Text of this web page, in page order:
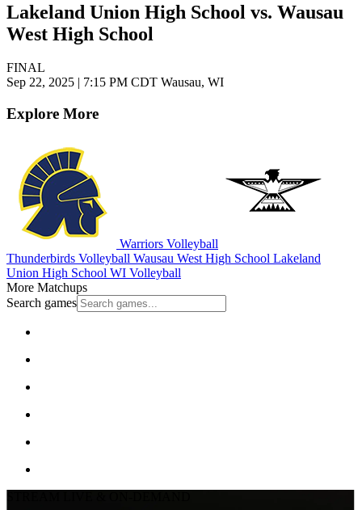
Lakeland Union High School vs. Wausau
West High School
FINAL
Sep 22, 2025 | 7:15 PM CDT Wausau, WI
Explore More
Warriors Volleyball
Thunderbirds Volleyball Wausau West High School Lakeland
Union High School WI Volleyball
More Matchups
Search games